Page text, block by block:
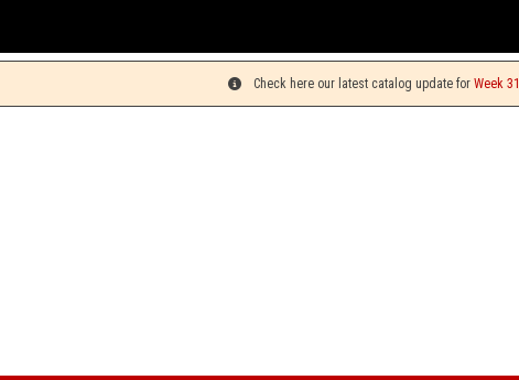
Check here our latest catalog update for Week 31